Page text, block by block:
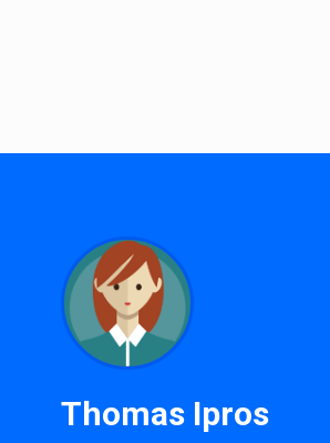
Thomas Ipros